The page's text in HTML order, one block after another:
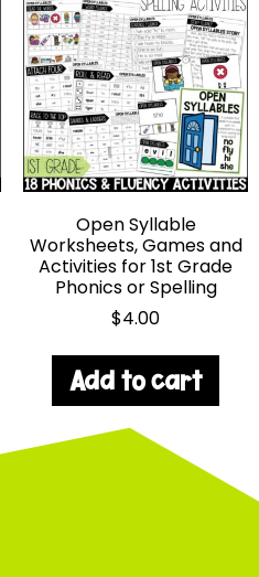
Open Syllable
Worksheets, Games and
Activities for 1st Grade
Phonics or Spelling
$4.00
Add to cart